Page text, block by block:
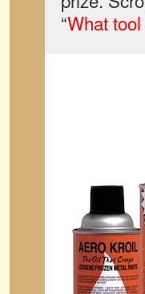
“What